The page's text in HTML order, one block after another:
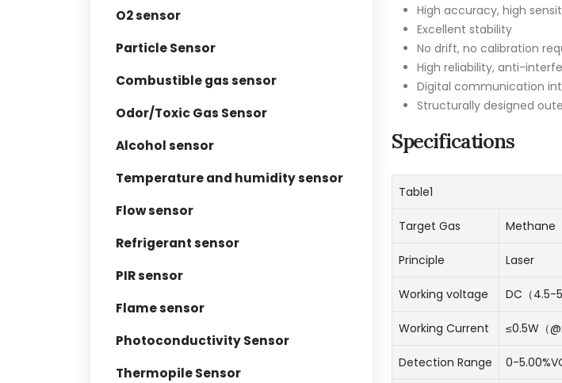
O2 sensor
Particle Sensor
Combustible gas sensor
Odor/Toxic Gas Sensor
Alcohol sensor
Temperature and humidity sensor
Flow sensor
Refrigerant sensor
PIR sensor
Flame sensor
Photoconductivity Sensor
Thermopile Sensor
High accuracy, high
Excellent stability
No drift, no calibration
High reliability, anti-
Digital communication
Structurally designed
Specifications
Table1
Target Gas Methane
Principle Laser
Working voltage DC（4.5-
Working Current ≤0.5W（
Detection Range 0-